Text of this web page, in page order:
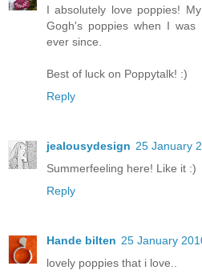
I absolutely love poppies!
Gogh's poppies when I
ever since.
Best of luck on Poppytalk! :)
Reply
jealousydesign 25 January
Summerfeeling here! Like it :)
Reply
Hande bilten 25 January
lovely poppies that i love..